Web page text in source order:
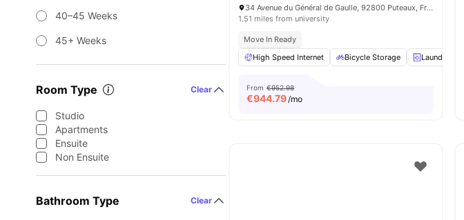
40–45 Weeks
45+ Weeks
Room Type Clear
Studio
Apartments
Ensuite
Non Ensuite
Bathroom Type Clear
34 Avenue du Général de Gaulle, 92800 Puteaux, France
1.51 miles from university
Move In Ready
High Speed Internet
Bicycle Storage Laundry
From €952.98
€944.79/mo